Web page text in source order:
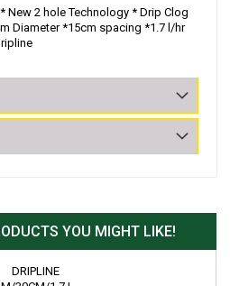
New 2 hole Technology * Drip Clog
Diameter *15cm spacing *1.7 l/hr
YOU MIGHT LIKE!